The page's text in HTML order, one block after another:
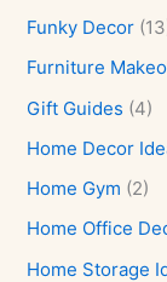
Funky Decor
Furniture
Gift Guides (4)
Home Decor
Home Gym (2)
Home Office
Home Storage